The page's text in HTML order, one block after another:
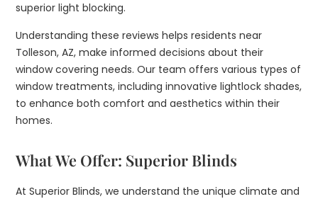
superior light blocking.
Understanding these reviews helps residents near
Tolleson, AZ, make informed decisions about their
window covering needs. Our team offers various types of
window treatments, including innovative lightlock shades,
to enhance both comfort and aesthetics within their
homes.
What We Offer: Superior Blinds
At Superior Blinds, we understand the unique climate and